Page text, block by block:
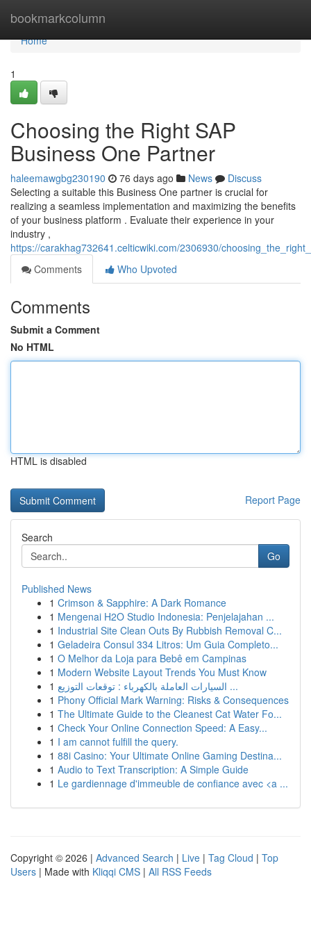
bookmarkcolumn
Home
Home
1
Choosing the Right SAP
Business One Partner
haleemawgbg230190 76 days ago News
Discuss
Selecting a suitable this Business One partner is crucial for
realizing a seamless implementation and maximizing the benefits
of your business platform . Evaluate their experience in your
industry ,
https://carakhag732641.celticwiki.com/2306930/
Comments
Who Upvoted
Comments
Submit a Comment
No HTML
HTML is disabled
Report Page
Search
Go
Published News
1 Crimson & Sapphire: A Dark Romance
1 Mengenai H2O Studio Indonesia: Penjelajahan ...
1 Industrial Site Clean Outs By Rubbish Removal C...
1 Geladeira Consul 334 Litros: Um Guia Completo...
1 O Melhor da Loja para Bebê em Campinas
1 Modern Website Layout Trends You Must Know
1
السيارات العاملة بالكهرباء : توقعات التوزيع ...
1 Phony Official Mark Warning: Risks & Consequences
1 The Ultimate Guide to the Cleanest Cat Water Fo...
1 Check Your Online Connection Speed: A Easy...
1 I am cannot fulfill the query.
1 88i Casino: Your Ultimate Online Gaming Destina...
1 Audio to Text Transcription: A Simple Guide
1 Le gardiennage d'immeuble de confiance avec <a ...
Copyright © 2026 | Advanced Search | Live | Tag Cloud | Top
Users | Made with Kliqqi CMS | All RSS Feeds